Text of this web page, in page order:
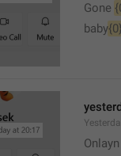
Gone
baby